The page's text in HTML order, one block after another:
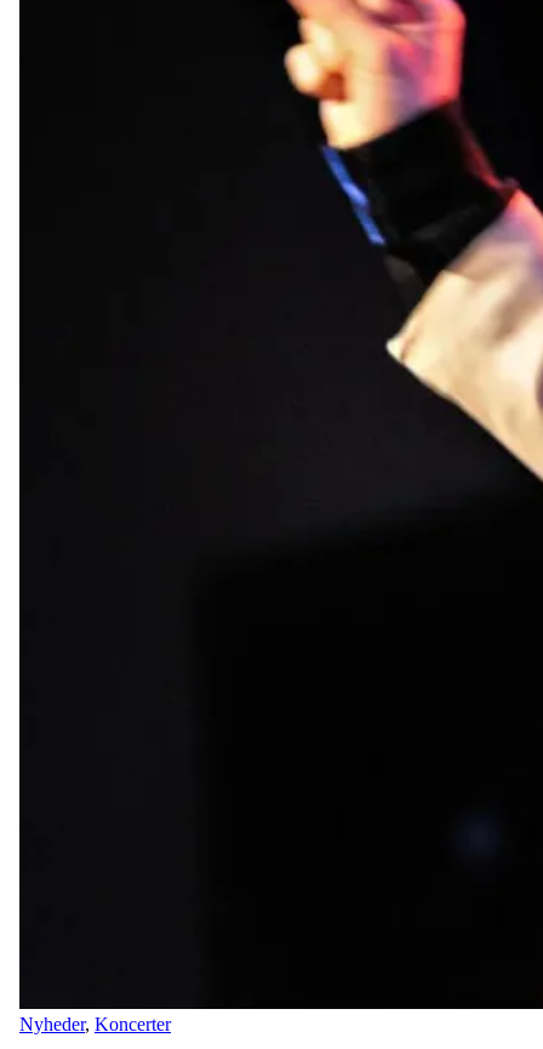
Nyheder, Koncerter